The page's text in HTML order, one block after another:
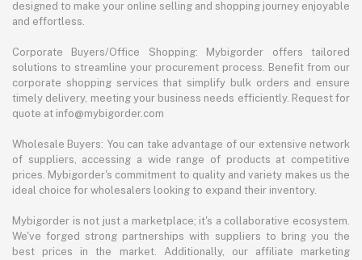
designed to make your online selling and shopping journey enjoyable
and effortless.
Corporate Buyers/Office Shopping: Mybigorder offers tailored
solutions to streamline your procurement process. Benefit from our
corporate shopping services that simplify bulk orders and ensure
timely delivery, meeting your business needs efficiently. Request for
quote at info@mybigorder.com
Wholesale Buyers: You can take advantage of our extensive network
of suppliers, accessing a wide range of products at competitive
prices. Mybigorder's commitment to quality and variety makes us the
ideal choice for wholesalers looking to expand their inventory.
Mybigorder is not just a marketplace; it's a collaborative ecosystem.
We've forged strong partnerships with suppliers to bring you the
best prices in the market. Additionally, our affiliate marketing